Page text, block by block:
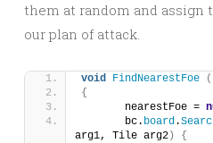
them at random and assign
our plan of attack.
void FindNearestFoe
{
	nearestFoe =
	bc.
board.
arg1, Tile arg2 )
{